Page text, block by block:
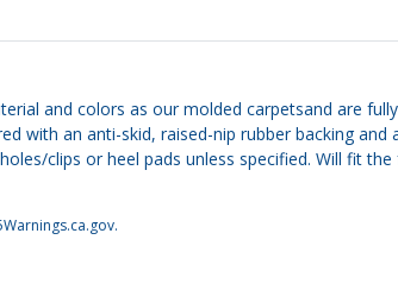
and colors as our molded carpetsand are
with an anti-skid, raised-nip rubber backing
clips or heel pads unless specified. Will fit
.